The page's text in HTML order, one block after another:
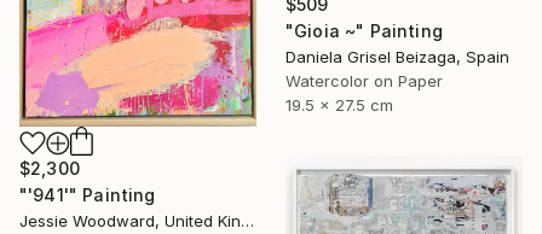
"Gioia ~" Painting
Daniela Grisel Beizaga, Spain
Watercolor on Paper
19.5 x 27.5 cm
$2,300
"'941'" Painting
Jessie Woodward, United Kingdom